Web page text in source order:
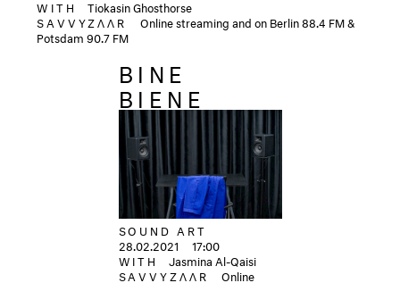
WITH
Tiokasin Ghosthorse
SAVVYZΛΛR
Online streaming and on Berlin 88.4 FM &
Potsdam 90.7 FM
BINE
BIENE
SOUND ART
28.02.2021
17:00
WITH
Jasmina Al-Qaisi
SAVVYZΛΛR
Online